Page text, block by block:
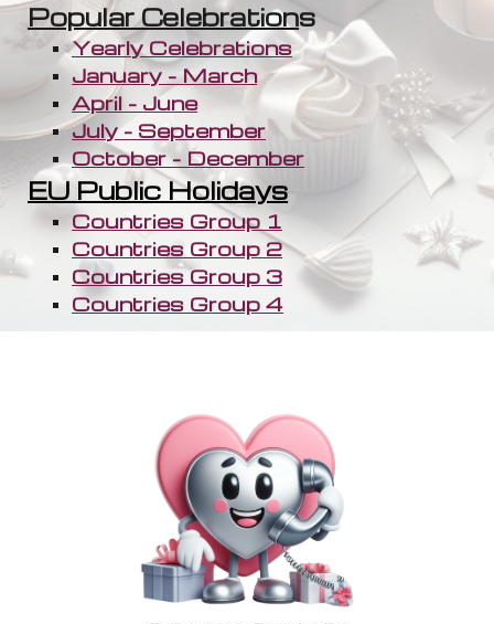
Popular Celebrations
Yearly Celebrations
January - March
April - June
July - September
October - December
EU Public Holidays
Countries Group 1
Countries Group 2
Countries Group 3
Countries Group 4